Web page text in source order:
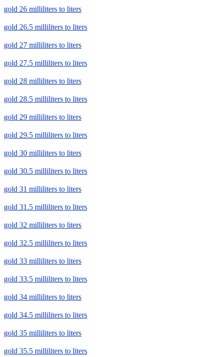
gold 26 milliliters to liters
gold 26.5 milliliters to liters
gold 27 milliliters to liters
gold 27.5 milliliters to liters
gold 28 milliliters to liters
gold 28.5 milliliters to liters
gold 29 milliliters to liters
gold 29.5 milliliters to liters
gold 30 milliliters to liters
gold 30.5 milliliters to liters
gold 31 milliliters to liters
gold 31.5 milliliters to liters
gold 32 milliliters to liters
gold 32.5 milliliters to liters
gold 33 milliliters to liters
gold 33.5 milliliters to liters
gold 34 milliliters to liters
gold 34.5 milliliters to liters
gold 35 milliliters to liters
gold 35.5 milliliters to liters